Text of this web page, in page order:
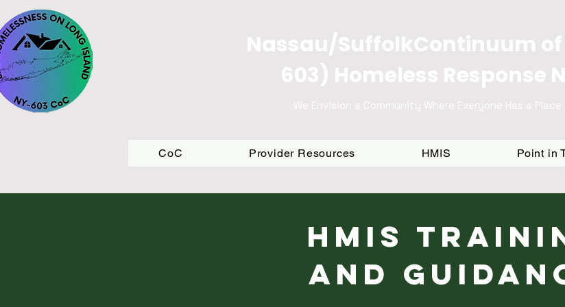
Nassau/SuffolkContinuum of
603) Homeless Response
We Envision a Community Where Everyone Has a Place
CoC Provider Resources HMIS Point in
HMIS
and